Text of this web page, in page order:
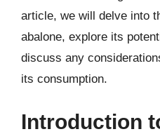
article, we will delve into
abalone, explore its
discuss any
its consumption.
Introduction